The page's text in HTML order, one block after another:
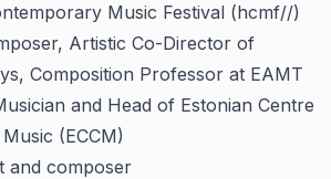
Music Festival (hcmf//)
Artistic Co-Director of
Composition Professor at EAMT
and Head of Estonian Centre
(ECCM)
and composer